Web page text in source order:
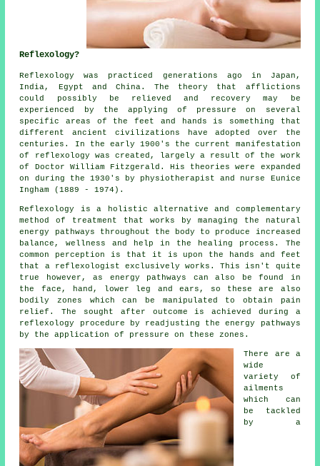
Reflexology?
Reflexology
was practiced generations ago in Japan,
India, Egypt and China. The theory that afflictions
could possibly be relieved and recovery may be
experienced by the applying of pressure on several
specific areas of the feet and hands is something that
different ancient civilizations have adopted over the
centuries. In the early 1900's the current manifestation
of reflexology was created, largely a result of the work
of Doctor William Fitzgerald. His theories were expanded
on during the 1930's by physiotherapist and nurse Eunice
Ingham (1889 - 1974).
Reflexology
is a holistic alternative and complementary
method of treatment that works by managing the natural
energy pathways throughout the body to produce increased
balance, wellness and help in the healing process. The
common perception is that it is upon the hands and feet
that a reflexologist exclusively works. This isn't quite
true however, as energy pathways can also be found in
the face, hand, lower leg and ears, so these are also
bodily zones which can be manipulated to obtain pain
relief. The sought after outcome is achieved during a
reflexology procedure by readjusting the energy pathways
by the application of pressure on these zones.
There are a
wide
variety of
ailments
which can
be tackled
by a